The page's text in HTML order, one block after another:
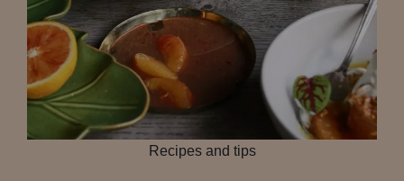
Recipes and tips